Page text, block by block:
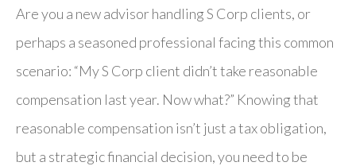
Are you a new advisor handling S Corp clients, or
perhaps a seasoned professional facing this common
scenario: “My S Corp client didn’t take reasonable
compensation last year. Now what?” Knowing that
reasonable compensation isn’t just a tax obligation,
but a strategic financial decision, you need to be